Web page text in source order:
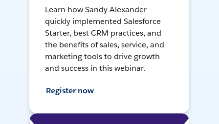
Learn how Sandy Alexander
quickly implemented Salesforce
Starter, best CRM practices, and
the benefits of sales, service, and
marketing tools to drive growth
and success in this webinar.
Register now